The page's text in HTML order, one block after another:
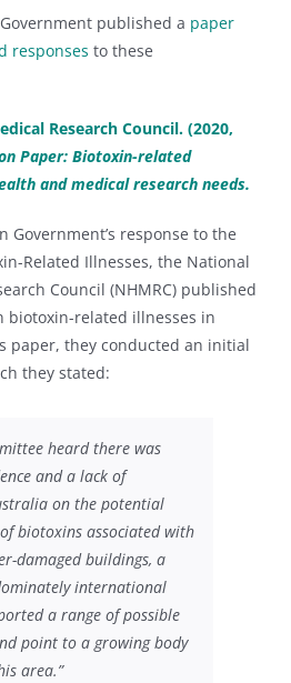
published a paper
responses to these
Research Council. (2020,
Paper: Biotoxin-related
and medical research needs.
Government’s response to the
Related Illnesses, the National
Council (NHMRC) published
biotoxin-related illnesses in
paper, they conducted an initial
they stated:
heard there was
and a lack of
on the potential
biotoxins associated with
damaged buildings, a
international
a range of possible
point to a growing body
area.”